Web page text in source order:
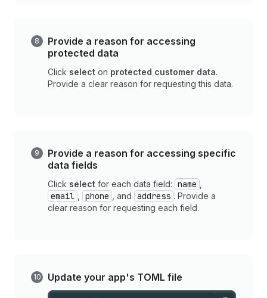
Provide a reason for accessing
protected data
Click select on protected customer data.
Provide a clear reason for requesting this data.
Provide a reason for accessing specific
data fields
Click select for each data field: name
email phone , and address . Provide a
clear reason for requesting each field.
Update your app's TOML file